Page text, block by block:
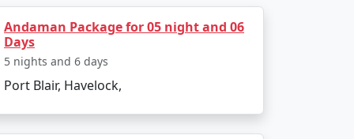
you through every step of your
your stay is comfortable and luxurious.
Andaman Package for 05 night and 06
Days
5 nights and 6 days
Port Blair, Havelock,